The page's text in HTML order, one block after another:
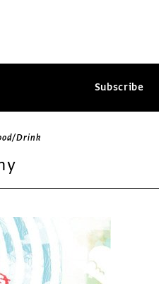
Subscribe
Drink